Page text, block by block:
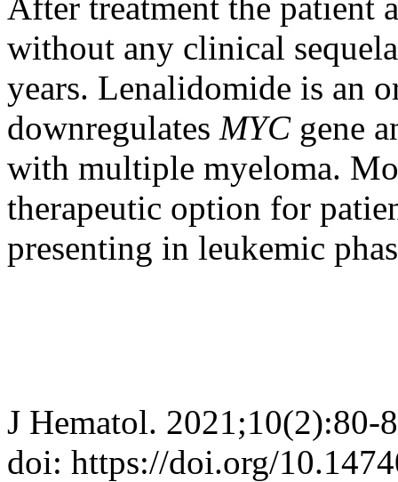
without any clinical
years. Lenalidomide is an
downregulates MYCgene
with multiple myeloma.
therapeutic option for
presenting in leukemic
J Hematol. 2021;10(2):80-
doi: https://doi.org/